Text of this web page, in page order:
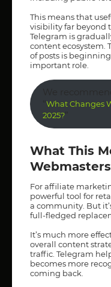
This means that
visibility far beyond
Telegram is
content ecosystem.
of posts is
important role.
“What Changes
2025?
What This
Webmasters
For affiliate
powerful tool for
a community. But
full-fledged
It’s much more
overall content
traffic. Telegram
becomes more
coming back.